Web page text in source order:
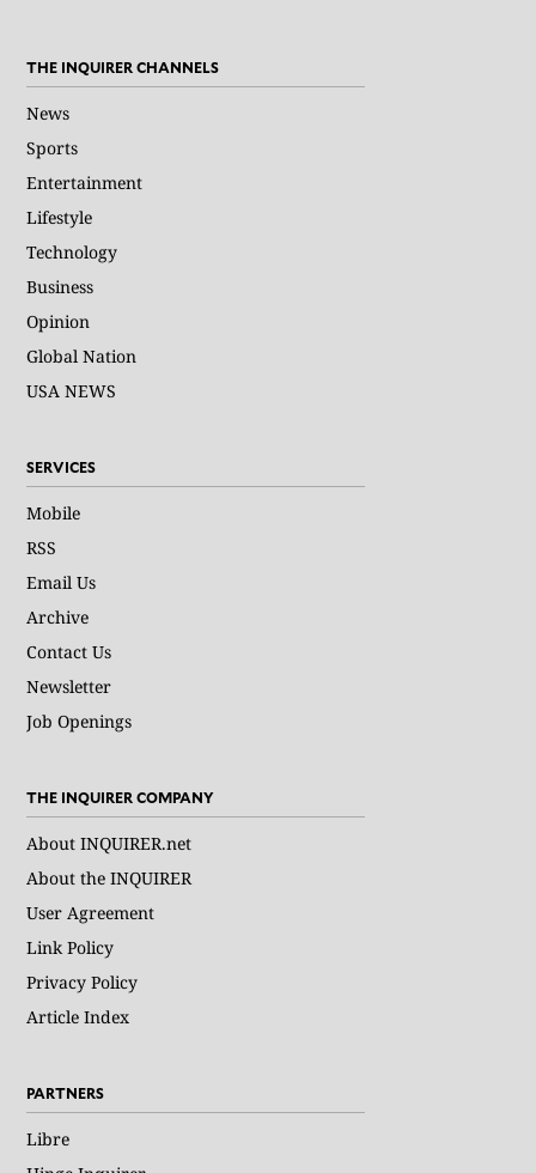
THE INQUIRER CHANNELS
News
Sports
Entertainment
Lifestyle
Technology
Business
Opinion
Global Nation
USA NEWS
SERVICES
Mobile
RSS
Email Us
Archive
Contact Us
Newsletter
Job Openings
THE INQUIRER COMPANY
About INQUIRER.net
About the INQUIRER
User Agreement
Link Policy
Privacy Policy
Article Index
PARTNERS
Libre